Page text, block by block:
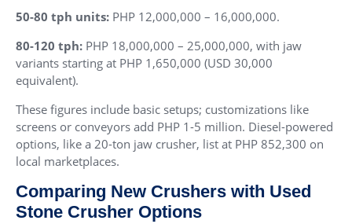
50-80 tph units: PHP 12,000,000 – 16,000,000.
80-120 tph: PHP 18,000,000 – 25,000,000, with jaw
variants starting at PHP 1,650,000 (USD 30,000
equivalent).
These figures include basic setups; customizations like
screens or conveyors add PHP 1-5 million. Diesel-powered
options, like a 20-ton jaw crusher, list at PHP 852,300 on
local marketplaces.
Comparing New Crushers with Used
Stone Crusher Options